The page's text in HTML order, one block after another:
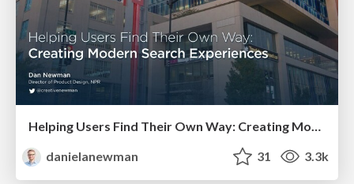
danielanewman
31 3.3k